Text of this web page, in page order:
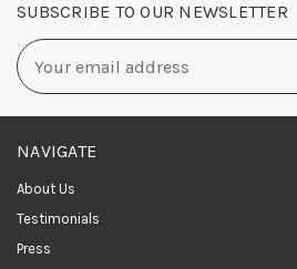
SUBSCRIBE TO OUR NEWSLETTER
Email
Address
NAVIGATE
About Us
Testimonials
Press